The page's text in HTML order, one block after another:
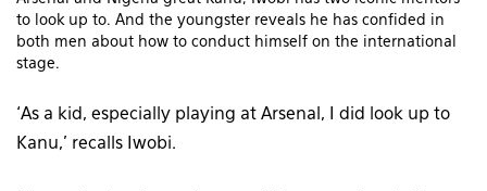
to look up to. And the youngster reveals he has confided in
both men about how to conduct himself on the international
stage.
‘As a kid, especially playing at Arsenal, I did look up to
Kanu,’ recalls Iwobi.